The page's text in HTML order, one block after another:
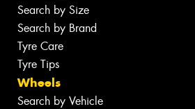
Search by Size
Search by Brand
Tyre Care
Tyre Tips
Wheels
Search by Vehicle